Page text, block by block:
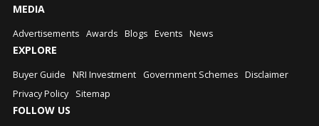
MEDIA
Advertisements Awards Blogs Events News
EXPLORE
Buyer Guide NRI Investment Government Schemes Disclaimer
Privacy Policy
Sitemap
FOLLOW US